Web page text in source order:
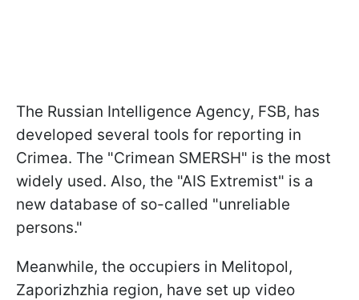
The Russian Intelligence Agency, FSB, has
developed several tools for reporting in
Crimea. The "Crimean SMERSH" is the most
widely used. Also, the "AIS Extremist" is a
new database of so-called "unreliable
persons."
Meanwhile, the occupiers in Melitopol,
Zaporizhzhia region, have set up video